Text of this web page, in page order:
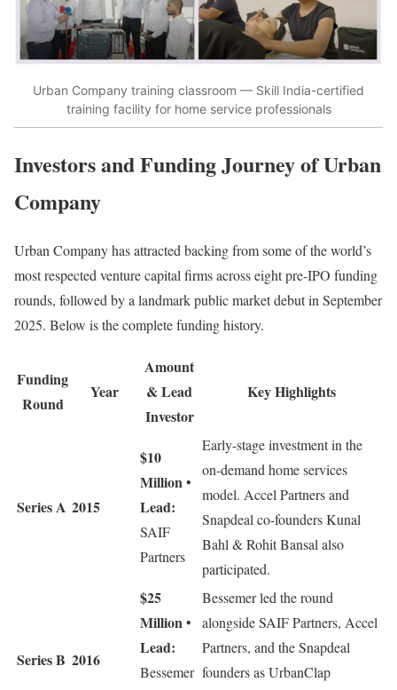
Urban Company training classroom — Skill India-certified
training facility for home service professionals
Investors and Funding Journey of Urban
Company
Urban Company has attracted backing from some of the world’s
most respected venture capital firms across eight pre-IPO funding
rounds, followed by a landmark public market debut in September
2025. Below is the complete funding history.
Funding
Round
Year
Amount
& Lead
Investor
Key Highlights
Series A 2015
$10
Million•
Lead:
SAIF
Partners
Early-stage investment in the
on-demand home services
model. Accel Partners and
Snapdeal co-founders Kunal
Bahl & Rohit Bansal also
participated.
Series B 2016
$25
Million•
Lead:
Bessemer
Bessemer led the round
alongside SAIF Partners, Accel
Partners, and the Snapdeal
founders as UrbanClap